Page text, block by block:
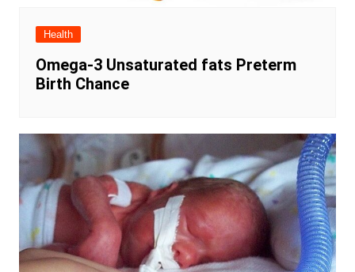
Health
Omega-3 Unsaturated fats Preterm
Birth Chance